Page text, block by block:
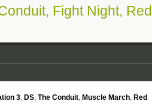
Fight Night, Red
3, DS, The Conduit, Muscle March, Red